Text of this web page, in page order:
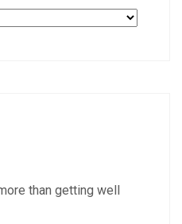
than getting well